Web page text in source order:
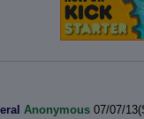
Anonymous 07/07/